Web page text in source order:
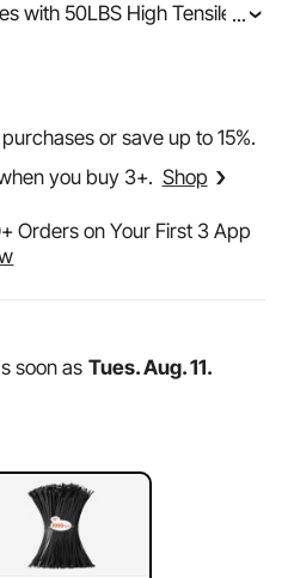
with 50LBS High Tensile
Locking Nylon Tie Wraps,
...
purchases or save up to15%.
you buy 3+. Shop
+ Orders on Your First 3 App
soon as Tues. Aug. 11.